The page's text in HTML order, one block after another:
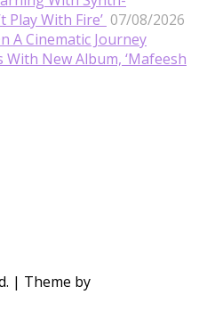
Play With Fire’ 07/08/2026
A Cinematic Journey
New Album, ‘Mafeesh
| Theme by